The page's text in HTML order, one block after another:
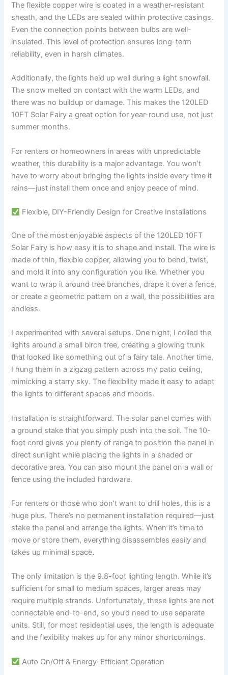
The flexible copper wire is coated in a weather-resistant
sheath, and the LEDs are sealed within protective casings.
Even the connection points between bulbs are well-
insulated. This level of protection ensures long-term
reliability, even in harsh climates.
Additionally, the lights held up well during a light snowfall.
The snow melted on contact with the warm LEDs, and
there was no buildup or damage. This makes the 120LED
10FT Solar Fairy a great option for year-round use, not just
summer months.
For renters or homeowners in areas with unpredictable
weather, this durability is a major advantage. You won’t
have to worry about bringing the lights inside every time it
rains—just install them once and enjoy peace of mind.
Flexible, DIY-Friendly Design for Creative Installations
One of the most enjoyable aspects of the 120LED 10FT
Solar Fairy is how easy it is to shape and install. The wire is
made of thin, flexible copper, allowing you to bend, twist,
and mold it into any configuration you like. Whether you
want to wrap it around tree branches, drape it over a fence,
or create a geometric pattern on a wall, the possibilities are
endless.
I experimented with several setups. One night, I coiled the
lights around a small birch tree, creating a glowing trunk
that looked like something out of a fairy tale. Another time,
I hung them in a zigzag pattern across my patio ceiling,
mimicking a starry sky. The flexibility made it easy to adapt
the lights to different spaces and moods.
Installation is straightforward. The solar panel comes with
a ground stake that you simply push into the soil. The 10-
foot cord gives you plenty of range to position the panel in
direct sunlight while placing the lights in a shaded or
decorative area. You can also mount the panel on a wall or
fence using the included hardware.
For renters or those who don’t want to drill holes, this is a
huge plus. There’s no permanent installation required—just
stake the panel and arrange the lights. When it’s time to
move or store them, everything disassembles easily and
takes up minimal space.
The only limitation is the 9.8-foot lighting length. While it’s
sufficient for small to medium spaces, larger areas may
require multiple strands. Unfortunately, these lights are not
connectable end-to-end, so you’d need to use separate
units. Still, for most residential uses, the length is adequate
and the flexibility makes up for any minor shortcomings.
Auto On/Off & Energy-Efficient Operation